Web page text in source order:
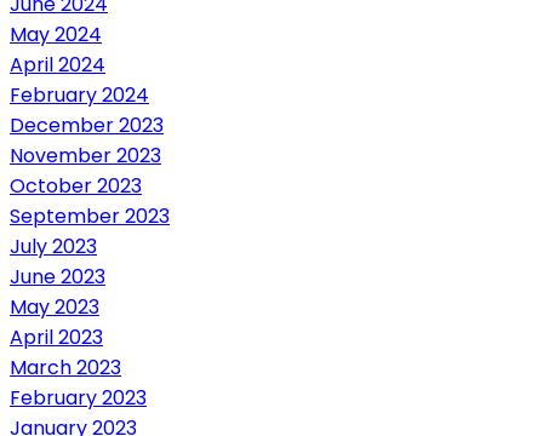
May 2024
April 2024
February 2024
December 2023
November 2023
October 2023
September 2023
July 2023
June 2023
May 2023
April 2023
March 2023
February 2023
January 2023